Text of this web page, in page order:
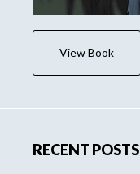
View Book
RECENT POSTS